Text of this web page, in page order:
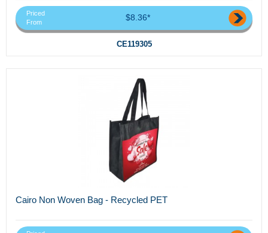
Priced
From
$8.36*
CE119305
Cairo Non Woven Bag - Recycled PET